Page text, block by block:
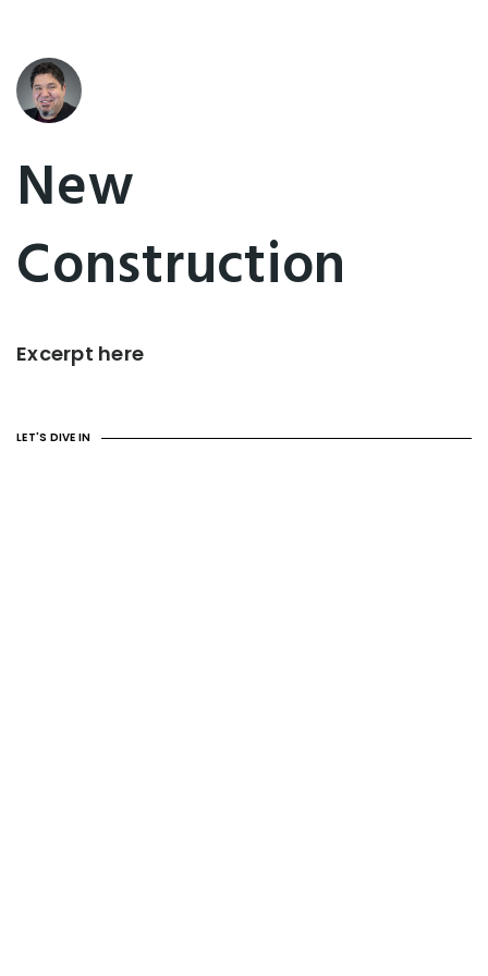
New
Construction
Excerpt here
LET'S DIVE IN